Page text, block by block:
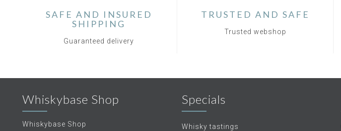
SAFE AND INSURED
SHIPPING
Guaranteed delivery
TRUSTED AND SAFE
Trusted webshop
Whiskybase Shop
Whiskybase Shop
Specials
Whisky tastings